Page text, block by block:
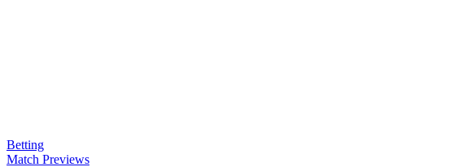
Betting
Match Previews